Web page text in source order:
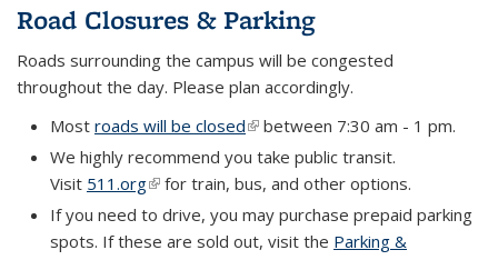
Road Closures & Parking
Roads surrounding the campus will be congested
throughout the day. Please plan accordingly.
Most roads will be closed(link is external)
between 7:30 am - 1 pm.
We highly recommend you take public transit.
Visit 511.org(link is external)
for train, bus, and other options.
If you need to drive, you may purchase prepaid parking
spots. If these are sold out, visit the Parking &